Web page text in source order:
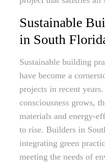
Sustainable
in South
Sustainable building
have become a
projects in recent
consciousness grows,
materials and energy-
to rise. Builders in
integrating green
meeting the needs of